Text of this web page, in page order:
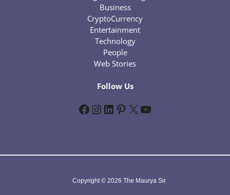
Business
CryptoCurrency
Entertainment
Technology
People
Web Stories
Follow Us
Facebook InstagramLinkedIn Pinterest X YouTube
Copyright © 2026 The Maurya Sir